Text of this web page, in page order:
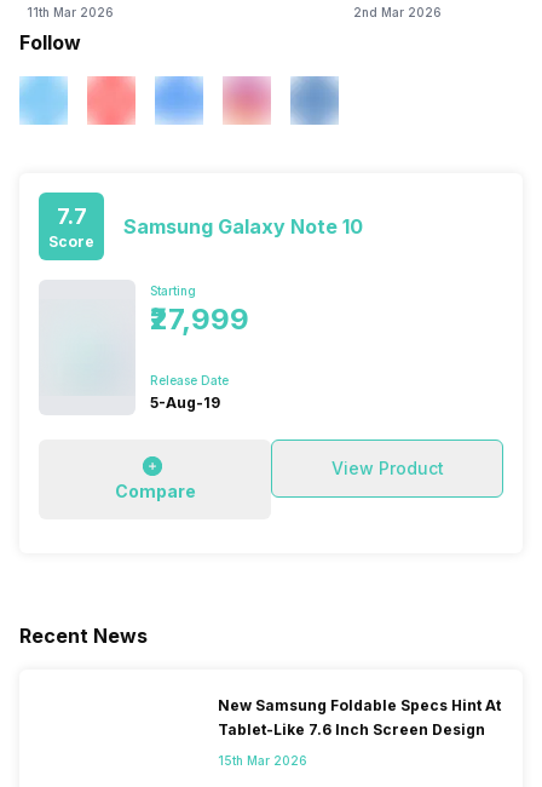
11th Mar 2026 2nd Mar 2026
Follow
7.7
Score
Samsung Galaxy Note 10
Starting
₹27,999
Release Date
5-Aug-19
Compare
View Product
Recent News
New Samsung Foldable Specs Hint At
Tablet-Like 7.6 Inch Screen Design
15th Mar 2026